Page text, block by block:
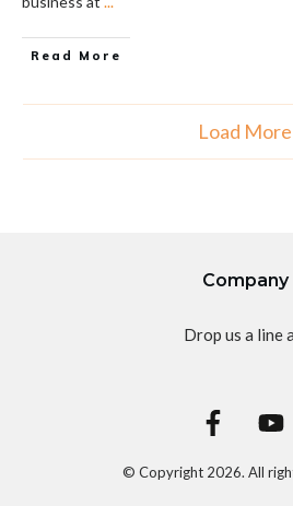
Read More
Load More
Company
Drop us a line
© Copyright 2026. All